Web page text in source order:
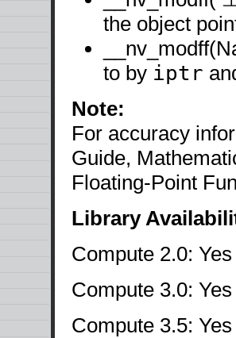
±∞
the object
to by iptr
Note:
For accuracy
Guide,
Floating-Point
Library
Compute 2.0: Yes
Compute 3.0: Yes
Compute 3.5: Yes